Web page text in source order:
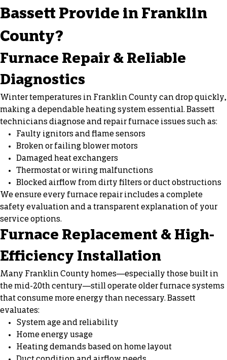
Bassett Provide in Franklin
County?
Furnace Repair & Reliable
Diagnostics
Winter temperatures in Franklin County can drop quickly,
making a dependable heating system essential. Bassett
technicians diagnose and repair furnace issues such as:
Faulty ignitors and flame sensors
Broken or failing blower motors
Damaged heat exchangers
Thermostat or wiring malfunctions
Blocked airflow from dirty filters or duct obstructions
We ensure every furnace repair includes a complete
safety evaluation and a transparent explanation of your
service options.
Furnace Replacement & High-
Efficiency Installation
Many Franklin County homes—especially those built in
the mid-20th century—still operate older furnace systems
that consume more energy than necessary. Bassett
evaluates:
System age and reliability
Home energy usage
Heating demands based on home layout